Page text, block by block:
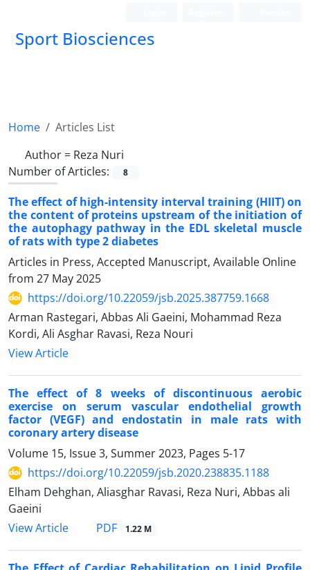
Sport Biosciences
Home
Articles List
Author = Reza Nuri
Number of Articles:
8
The effect of high-intensity interval training (HIIT) on
the content of proteins upstream of the initiation of
the autophagy pathway in the EDL skeletal muscle
of rats with type 2 diabetes
Articles in Press, Accepted Manuscript, Available Online
from 27 May 2025
https://doi.org/10.22059/jsb.2025.387759.1668
Arman Rastegari, Abbas Ali Gaeini, Mohammad Reza
Kordi, Ali Asghar Ravasi, Reza Nouri
View Article
The effect of 8 weeks of discontinuous aerobic
exercise on serum vascular endothelial growth
factor (VEGF) and endostatin in male rats with
coronary artery disease
Volume 15, Issue 3, Summer 2023, Pages 5-17
https://doi.org/10.22059/jsb.2020.238835.1188
Elham Dehghan, Aliasghar Ravasi, Reza Nuri, Abbas ali
Gaeini
View Article
PDF 1.22 M